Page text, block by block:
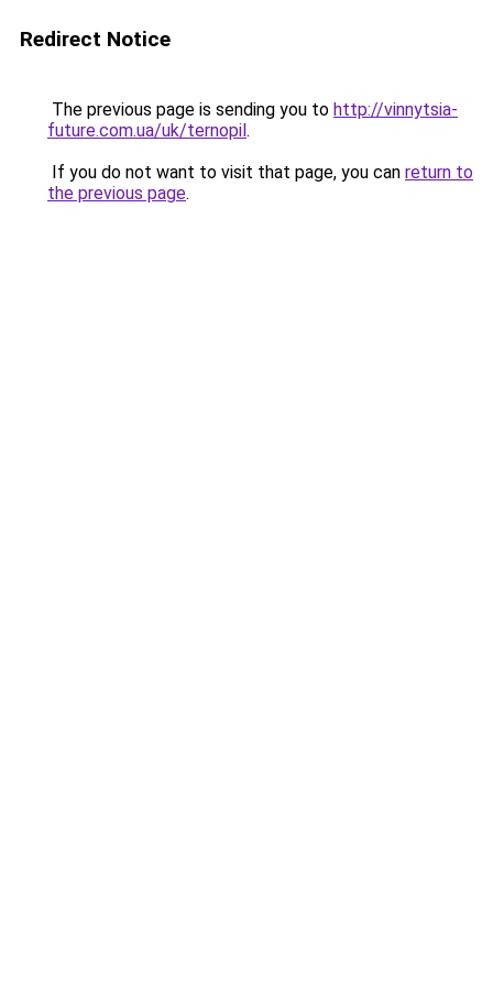
Redirect Notice
The previous page is sending you to http://vinnytsia-
future.com.ua/uk/ternopil.
If you do not want to visit that page, you can return to
the previous page.